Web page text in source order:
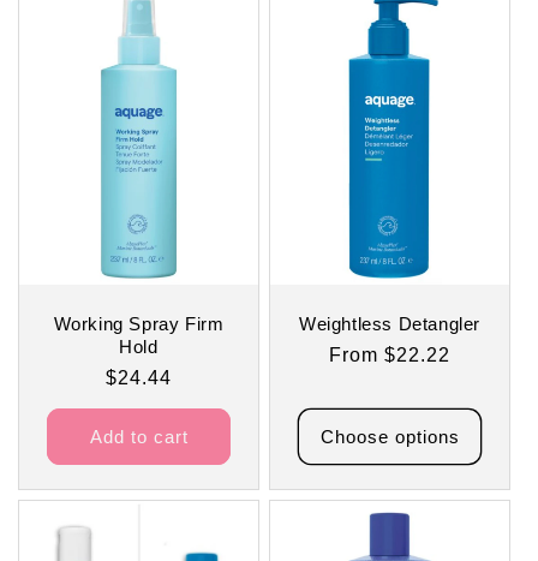
Working Spray Firm
Hold
Regular
price
$24.44
Add to cart
Weightless Detangler
Regular
From $22.22
Choose options